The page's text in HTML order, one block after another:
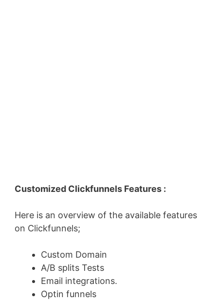
Customized Clickfunnels Features :
Here is an overview of the available features
on Clickfunnels;
Custom Domain
A/B splits Tests
Email integrations.
Optin funnels